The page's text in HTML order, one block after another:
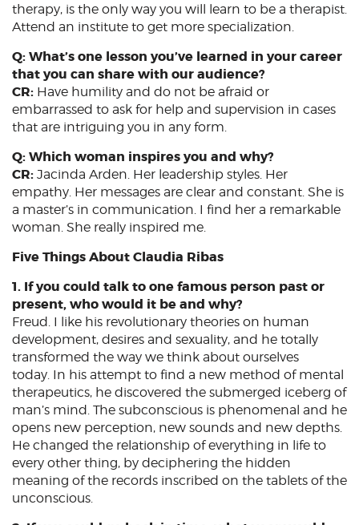
therapy, is the only way you will learn to be a therapist.
Attend an institute to get more specialization.
Q: What’s one lesson you’ve learned in your career
that you can share with our audience?
CR: Have humility and do not be afraid or
embarrassed to ask for help and supervision in cases
that are intriguing you in any form.
Q: Which woman inspires you and why?
CR: Jacinda Arden. Her leadership styles. Her
empathy. Her messages are clear and constant. She is
a master’s in communication. I find her a remarkable
woman. She really inspired me.
Five Things About Claudia Ribas
1. If you could talk to one famous person past or
present, who would it be and why?
Freud. I like his revolutionary theories on human
development, desires and sexuality, and he totally
transformed the way we think about ourselves
today. In his attempt to find a new method of mental
therapeutics, he discovered the submerged iceberg of
man’s mind. The subconscious is phenomenal and he
opens new perception, new sounds and new depths.
He changed the relationship of everything in life to
every other thing, by deciphering the hidden
meaning of the records inscribed on the tablets of the
unconscious.